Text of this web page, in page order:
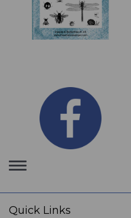
Toggle
navigation
Quick Links